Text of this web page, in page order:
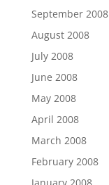
September 2008
August 2008
July 2008
June 2008
May 2008
April 2008
March 2008
February 2008